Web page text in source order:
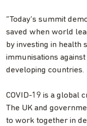
“Today’s summit
saved when world
by investing in health
immunisations
developing countries.
COVID-19 is a global
The UK and
to work together in